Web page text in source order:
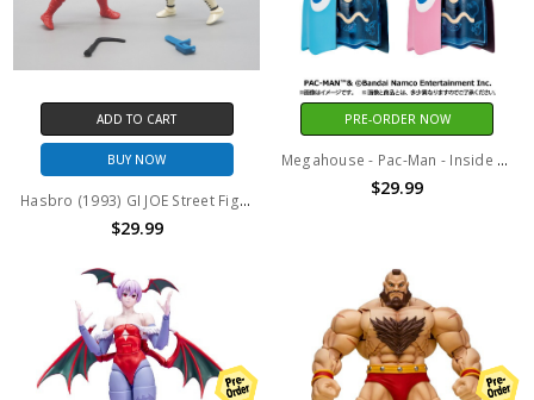
ADD TO CART
BUY NOW
Hasbro (1993) GI JOE Street Fighter Ken and Ryu 3.75" action figure
$29.99
PRE-ORDER NOW
Megahouse - Pac-Man - Inside Fantasy Pac-Man (Box set of 4)
$29.99